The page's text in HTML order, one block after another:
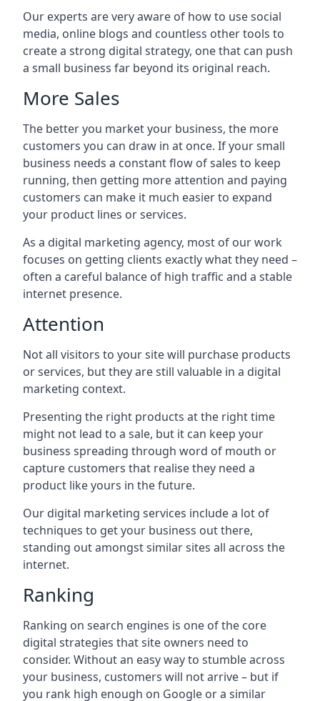
Our experts are very aware of how to use social
media, online blogs and countless other tools to
create a strong digital strategy, one that can push
a small business far beyond its original reach.
More Sales
The better you market your business, the more
customers you can draw in at once. If your small
business needs a constant flow of sales to keep
running, then getting more attention and paying
customers can make it much easier to expand
your product lines or services.
As a digital marketing agency, most of our work
focuses on getting clients exactly what they need –
often a careful balance of high traffic and a stable
internet presence.
Attention
Not all visitors to your site will purchase products
or services, but they are still valuable in a digital
marketing context.
Presenting the right products at the right time
might not lead to a sale, but it can keep your
business spreading through word of mouth or
capture customers that realise they need a
product like yours in the future.
Our digital marketing services include a lot of
techniques to get your business out there,
standing out amongst similar sites all across the
internet.
Ranking
Ranking on search engines is one of the core
digital strategies that site owners need to
consider. Without an easy way to stumble across
your business, customers will not arrive – but if
you rank high enough on Google or a similar